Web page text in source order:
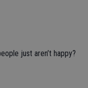
just aren’t happy?